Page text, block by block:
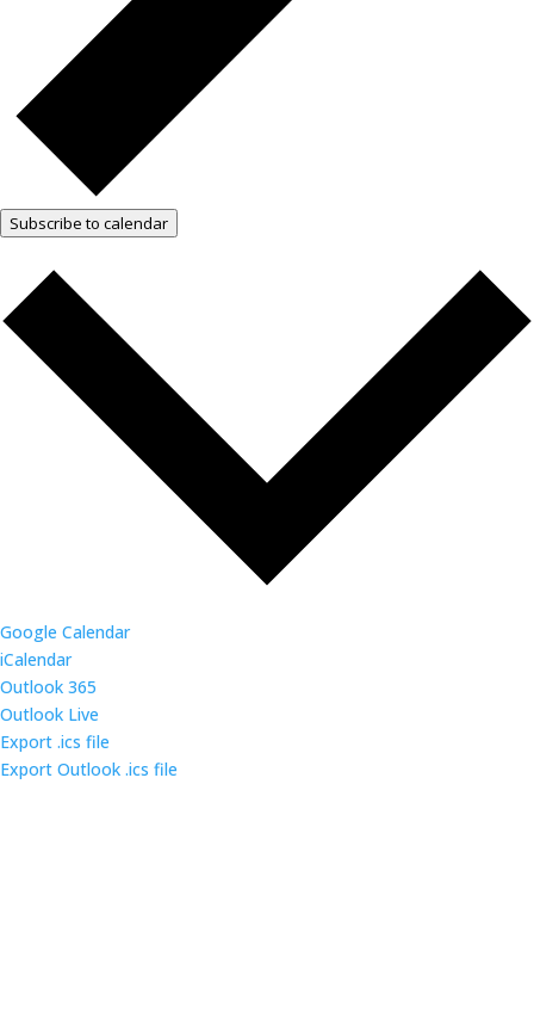
Subscribe to calendar
Google Calendar
iCalendar
Outlook 365
Outlook Live
Export .ics file
Export Outlook .ics file